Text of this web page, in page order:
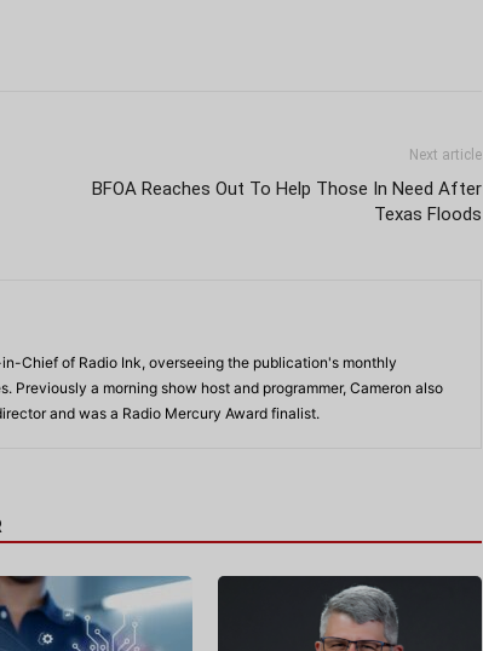
Next article
BFOA Reaches Out To Help Those In Need After
Texas Floods
Chief of Radio Ink, overseeing the publication's monthly
Previously a morning show host and programmer, Cameron also
and was a Radio Mercury Award finalist.